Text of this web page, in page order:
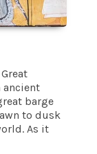
ancient
barge
to dusk
As it